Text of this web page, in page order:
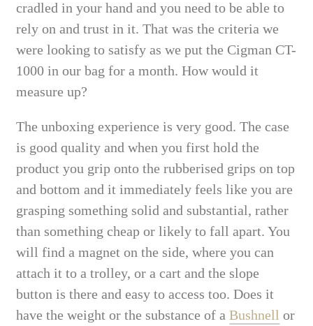
cradled in your hand and you need to be able to
rely on and trust in it. That was the criteria we
were looking to satisfy as we put the Cigman CT-
1000 in our bag for a month. How would it
measure up?
The unboxing experience is very good. The case
is good quality and when you first hold the
product you grip onto the rubberised grips on top
and bottom and it immediately feels like you are
grasping something solid and substantial, rather
than something cheap or likely to fall apart. You
will find a magnet on the side, where you can
attach it to a trolley, or a cart and the slope
button is there and easy to access too. Does it
have the weight or the substance of aBushnell or